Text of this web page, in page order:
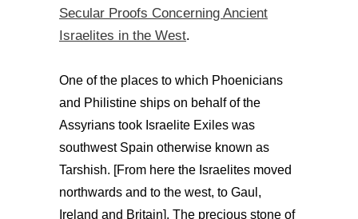
Secular Proofs Concerning Ancient
Israelites in the West.
One of the places to which Phoenicians
and Philistine ships on behalf of the
Assyrians took Israelite Exiles was
southwest Spain otherwise known as
Tarshish. [From here the Israelites moved
northwards and to the west, to Gaul,
Ireland and Britain]. The precious stone of